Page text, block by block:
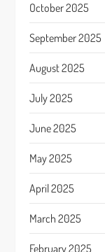
October 2025
September 2025
August 2025
July 2025
June 2025
May 2025
April 2025
March 2025
February 2025